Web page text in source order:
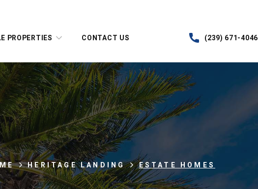
PROPERTIES CONTACT US (239) 671-4046
HERITAGE LANDING ESTATE HOMES